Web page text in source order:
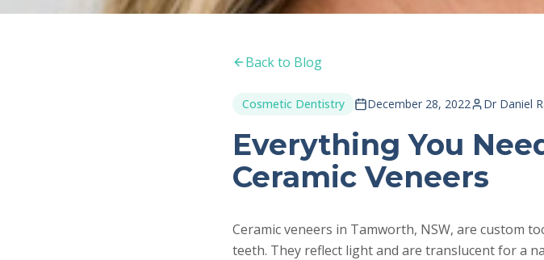
Back to Blog
Cosmetic Dentistry December 28, 2022 Dr Daniel
Everything You
Ceramic Veneers
Ceramic veneers in Tamworth, NSW, are custom
teeth. They reflect light and are translucent for a